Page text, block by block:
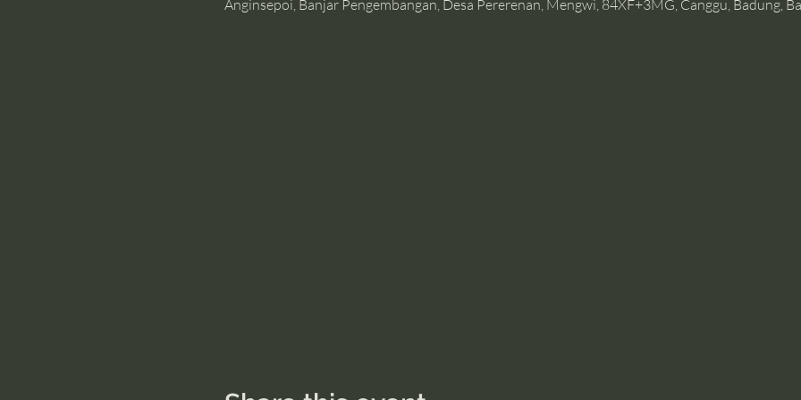
Anginsepoi, Banjar Pengembangan, Desa Pererenan, Mengwi, 84XF+3MG, Canggu, Badung,